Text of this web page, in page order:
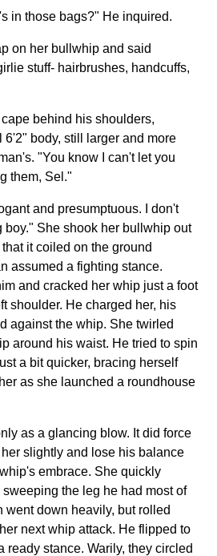
in those bags?" He inquired.
on her bullwhip and said
stuff- hairbrushes, handcuffs,
behind his shoulders,
body, still larger and more
"You know I can't let you
them, Sel."
and presumptuous. I don't
boy." She shook her bullwhip out
it coiled on the ground
assumed a fighting stance.
and cracked her whip just a foot
shoulder. He charged her, his
against the whip. She twirled
around his waist. He tried to spin
a bit quicker, bracing herself
as she launched a roundhouse
as a glancing blow. It did force
slightly and lose his balance
embrace. She quickly
the leg he had most of
went down heavily, but rolled
next whip attack. He flipped to
ready stance. Warily, they circled